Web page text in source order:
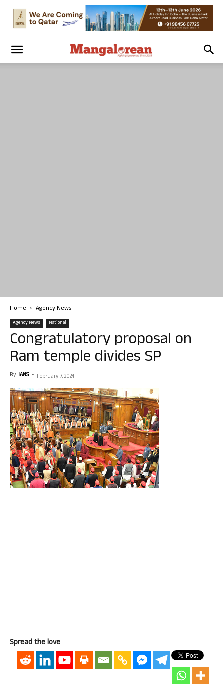
Home Agency News
Agency News National
Congratulatory proposal on
Ram temple divides SP
By IANS - February 7, 2024
Spread the love